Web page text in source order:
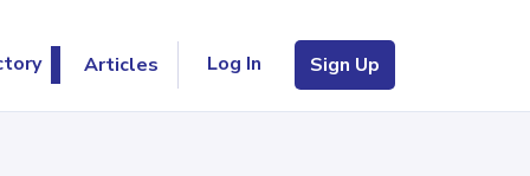
Articles Log In Sign Up